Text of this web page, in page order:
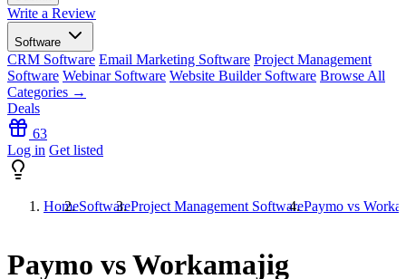
Write a Review
Software
CRM Software Email Marketing Software Project Management
Software Webinar Software Website Builder Software Browse All
Categories →
Deals
63
Log in Get listed
HomeSoftwareProject Management SoftwarePaymo vs
Paymo vs Workamajig